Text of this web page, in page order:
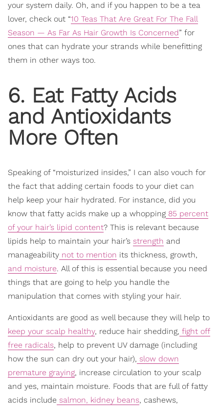
your system daily. Oh, and if you happen to be a tea
lover, check out “10 Teas That Are Great For The Fall
Season — As Far As Hair Growth Is Concerned” for
ones that can hydrate your strands while benefitting
them in other ways too.
6. Eat Fatty Acids
and Antioxidants
More Often
Speaking of “moisturized insides,” I can also vouch for
the fact that adding certain foods to your diet can
help keep your hair hydrated. For instance, did you
know that fatty acids make up a whopping 85 percent
of your hair’s lipid content? This is relevant because
lipids help to maintain your hair’s strength and
manageability not to mention its thickness, growth,
and moisture. All of this is essential because you need
things that are going to help you handle the
manipulation that comes with styling your hair.
Antioxidants are good as well because they will help to
keep your scalp healthy, reduce hair shedding, fight off
free radicals, help to prevent UV damage (including
how the sun can dry out your hair), slow down
premature graying, increase circulation to your scalp
and yes, maintain moisture. Foods that are full of fatty
acids include salmon, kidney beans, cashews,